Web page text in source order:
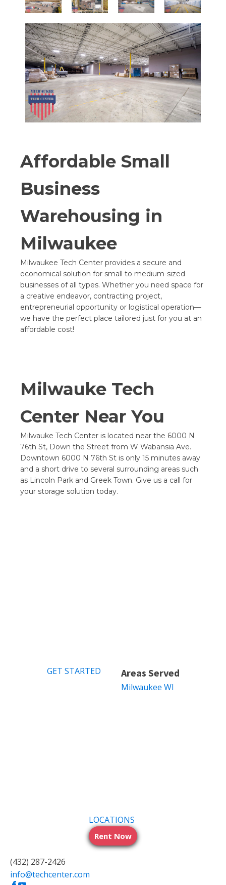
Affordable Small
Business
Warehousing in
Milwaukee
Milwaukee Tech Center provides a secure and
economical solution for small to medium-sized
businesses of all types. Whether you need space for
a creative endeavor, contracting project,
entrepreneurial opportunity or logistical operation—
we have the perfect place tailored just for you at an
affordable cost!
Milwauke Tech
Center Near You
Milwauke Tech Center is located near the 6000 N
76th St, Down the Street from W Wabansia Ave.
Downtown 6000 N 76th St is only 15 minutes away
and a short drive to several surrounding areas such
as Lincoln Park and Greek Town. Give us a call for
your storage solution today.
GET STARTED Areas Served
Milwaukee WI
LOCATIONS
Rent Now
(432) 287-2426
info@techcenter.com